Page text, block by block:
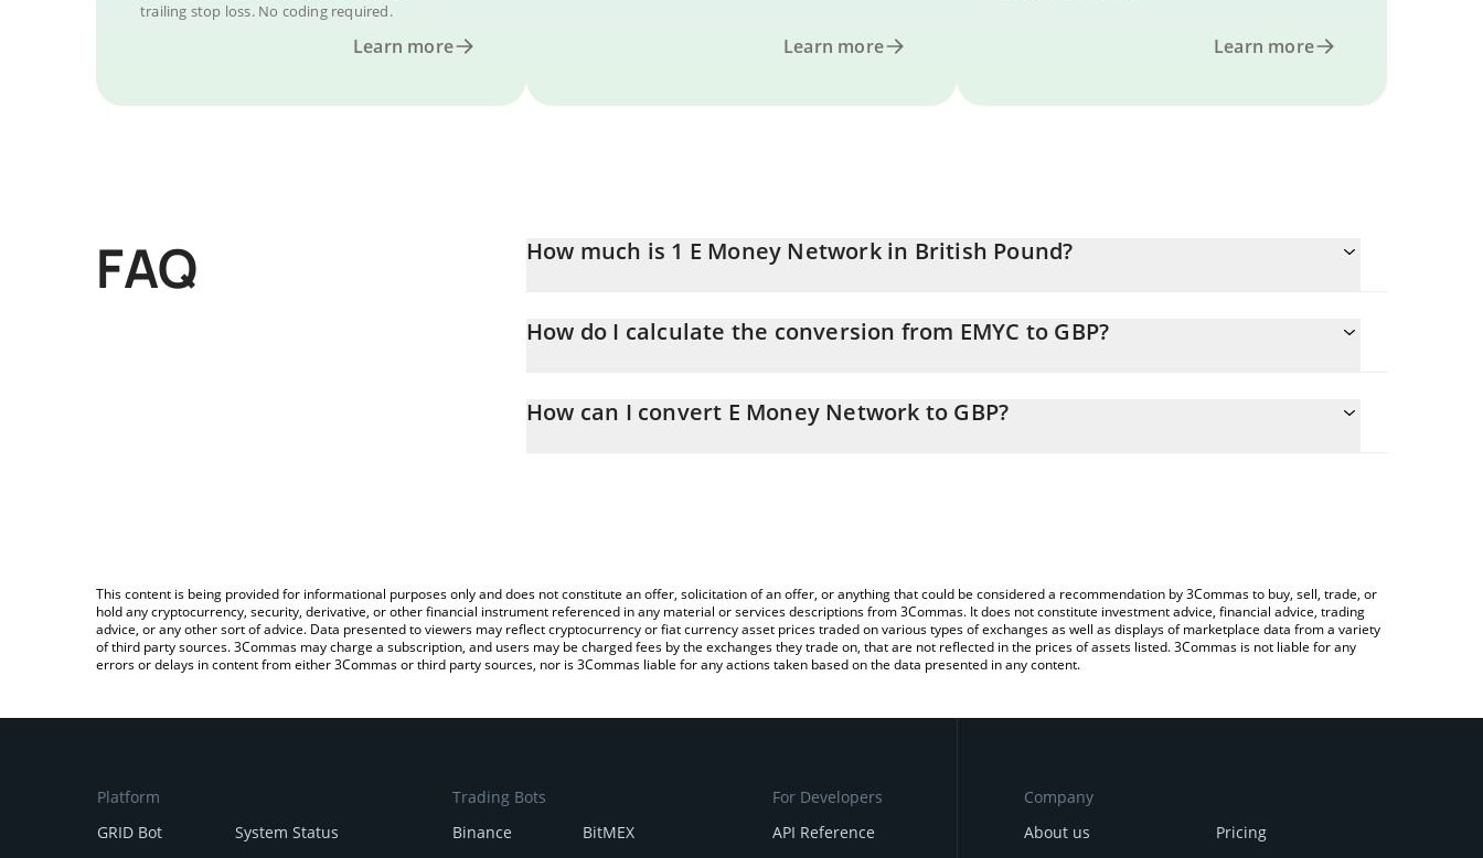
trailing stop loss. No coding required.
Learn more Learn more Learn more
FAQ How much is 1 E Money Network in British Pound?
How do I calculate the conversion from EMYC to GBP?
simply entering the amount of E Money Network in the corresponding field and will automatically convert the value in
How can I convert E Money Network to GBP?
This content is being provided for informational purposes only and does not constitute an offer, solicitation of an offer, or anything that could be considered a recommendation by 3Commas to buy, sell, trade, or
hold any cryptocurrency, security, derivative, or other financial instrument referenced in any material or services descriptions from 3Commas. It does not constitute investment advice, financial advice, trading
advice, or any other sort of advice. Data presented to viewers may reflect cryptocurrency or fiat currency asset prices traded on various types of exchanges as well as displays of marketplace data from a variety
of third party sources. 3Commas may charge a subscription, and users may be charged fees by the exchanges they trade on, that are not reflected in the prices of assets listed. 3Commas is not liable for any
errors or delays in content from either 3Commas or third party sources, nor is 3Commas liable for any actions taken based on the data presented in any content.
Platform
GRID Bot
System Status
Trading Bots
Binance
BitMEX
For Developers
API Reference
Company
About us
Pricing